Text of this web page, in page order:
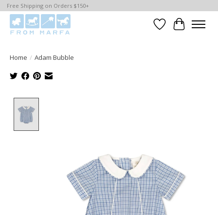
Free Shipping on Orders $150+
WishlistCart
Home / Adam Bubble